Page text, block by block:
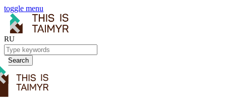
toggle menu
RU
Search